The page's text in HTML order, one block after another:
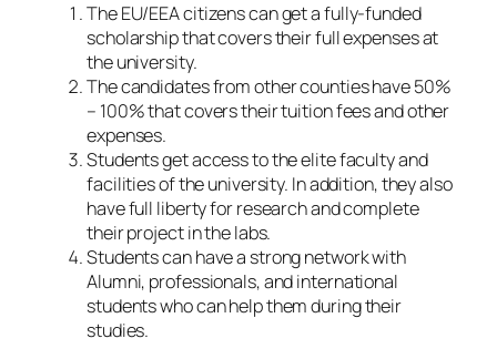
The EU/EEA citizens can get a fully-funded
scholarship that covers their full expenses at
the university.
The candidates from other counties have 50%
– 100% that covers their tuition fees and other
expenses.
Students get access to the elite faculty and
facilities of the university. In addition, they also
have full liberty for research and complete
their project in the labs.
Students can have a strong network with
Alumni, professionals, and international
students who can help them during their
studies.